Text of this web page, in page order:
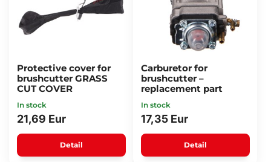
Protective cover for
brushcutter GRASS
CUT COVER
In stock
21,69 Eur
Detail
Carburetor for
brushcutter –
replacement part
In stock
17,35 Eur
Detail